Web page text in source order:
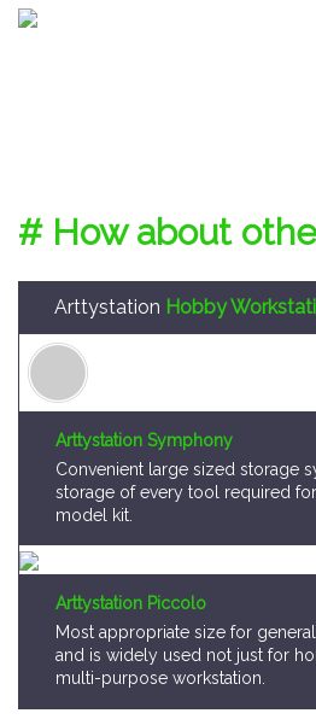
# How about
Arttystation Hobby
Arttystation Symphony
Convenient large sized storage
storage of every tool required
model kit.
Arttystation Piccolo
Most appropriate size for
and is widely used not just for
multi-purpose workstation.